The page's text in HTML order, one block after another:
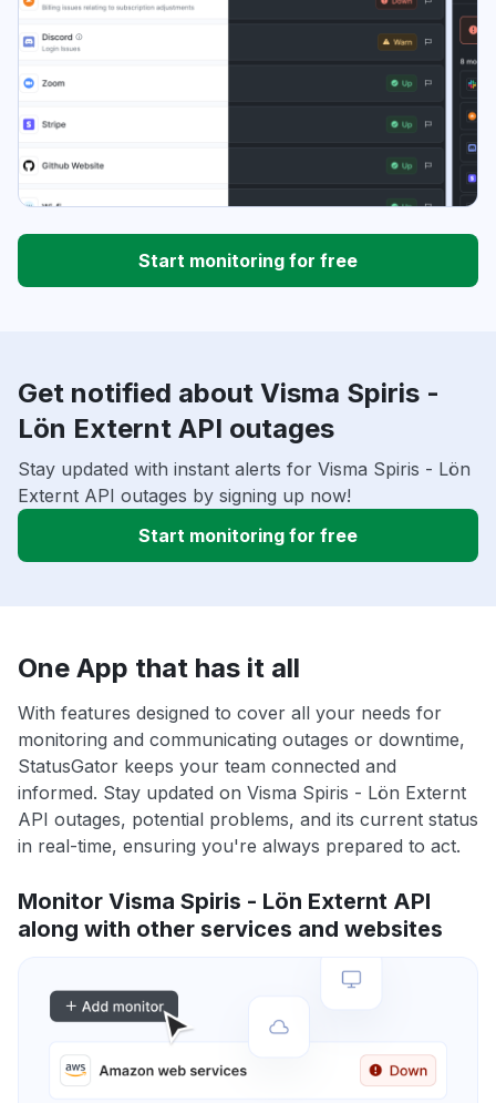
Start monitoring for free
Get notified about Visma Spiris -
Lön Externt API outages
Stay updated with instant alerts for Visma Spiris - Lön
Externt API outages by signing up now!
Start monitoring for free
One App that has it all
With features designed to cover all your needs for
monitoring and communicating outages or downtime,
StatusGator keeps your team connected and
informed. Stay updated on Visma Spiris - Lön Externt
API outages, potential problems, and its current status
in real-time, ensuring you're always prepared to act.
Monitor Visma Spiris - Lön Externt API
along with other services and websites